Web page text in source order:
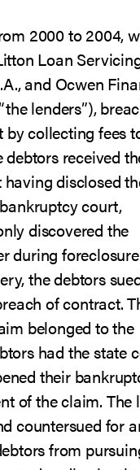
2000 to 2004,
Loan
and Ocwen
lenders”),
collecting fees
debtors received
disclosed
court,
discovered the
during foreclosure
the debtors
of contract.
belonged to the
had the state
their
of the claim. The
countersued for
from